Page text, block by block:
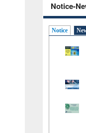
Notice-
Notice